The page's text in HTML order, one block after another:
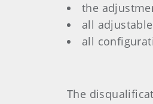
the
all
all
The